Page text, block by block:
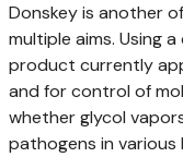
Donskey is another
multiple aims. Using
product currently
and for control of
whether glycol
pathogens in